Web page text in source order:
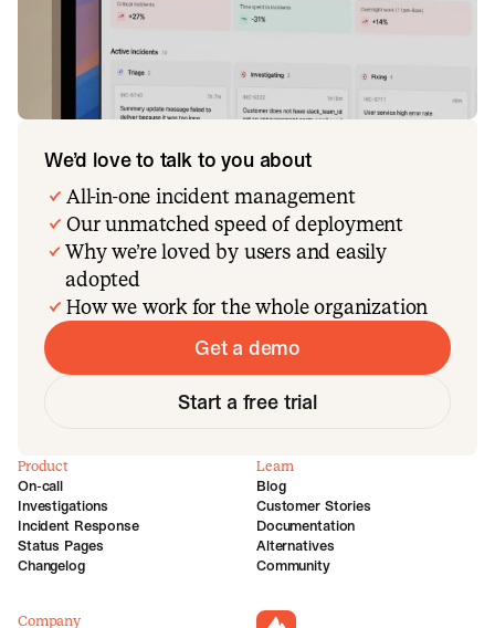
We’d love to talk to you about
All-in-one incident management
Our unmatched speed of deployment
Why we’re loved by users and easily
adopted
How we work for the whole organization
Get a demo
Start a free trial
incident.io
Product
On-call
Investigations
Incident Response
Status Pages
Changelog
Learn
Blog
Customer Stories
Documentation
Alternatives
Community
Company